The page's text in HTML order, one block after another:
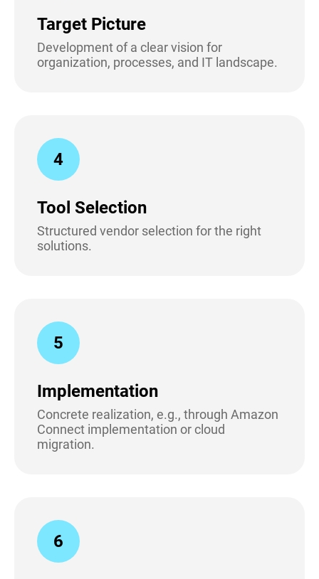
Target Picture
Development of a clear vision for
organization, processes, and IT landscape.
4
Tool Selection
Structured vendor selection for the right
solutions.
5
Implementation
Concrete realization, e.g., through Amazon
Connect implementation or cloud
migration.
6